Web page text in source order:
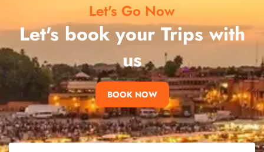
Let's Go Now
Let's book your Trips with
us
BOOK NOW